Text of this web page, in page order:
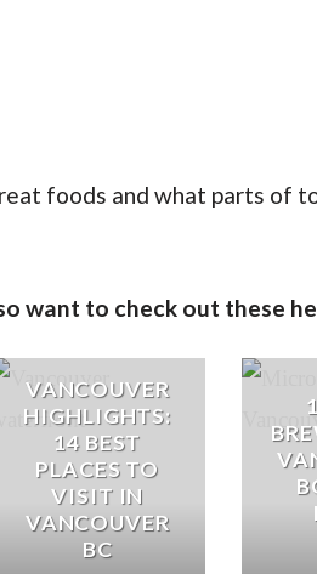
foods and what parts of
want to check out these
VANCOUVER
HIGHLIGHTS:
14 BEST
PLACES TO
VISIT IN
VANCOUVER
BC